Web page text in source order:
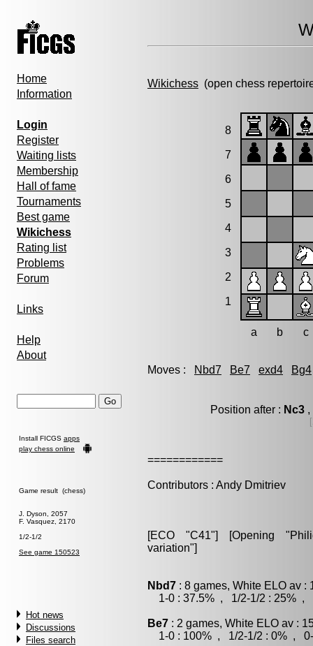
Home
Information
Login
Register
Waiting lists
Membership
Hall of fame
Tournaments
Best game
Wikichess
Rating list
Problems
Forum
Links
Help
About
Install FICGS apps
play chess online
Game result (chess)
J. Dyson, 2057
F. Vasquez, 2170
1/2-1/2
See game 150523
Hot news
Discussions
Files search
Wikichess (open chess
8
7
6
5
4
3
2
1
a b c
Moves : Nbd7 Be7 exd4 Bg4
Position after : Nc3,
============
Contributors : Andy Dmitriev
[ECO "C41"] [Opening
variation"]
Nbd7 : 8 games, White ELO av :
1-0 : 37.5% , 1/2-1/2 : 25% ,
Be7 : 2 games, White ELO av :
1-0 : 100% , 1/2-1/2 : 0% , 0-